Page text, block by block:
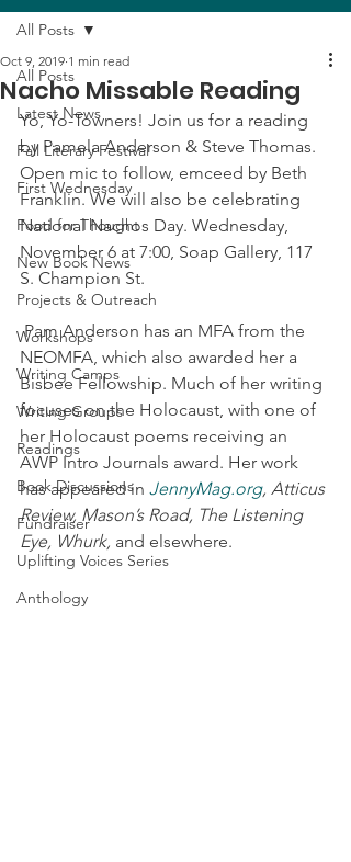
All Posts
Latest News
Fall Literary Festival
First Wednesday
Food for Thought
New Book News
Projects & Outreach
Workshops
Writing Camps
Writing Groups
Readings
Book Discussions
Fundraiser
Uplifting Voices Series
Anthology
All Posts
Nacho Missable Reading
Oct 9, 2019 1 min read
Yo, Yo-Towners! Join us for a reading
by Pamela Anderson & Steve Thomas.
Open mic to follow, emceed by Beth
Franklin. We will also be celebrating
National Nachos Day. Wednesday,
November 6 at 7:00, Soap Gallery, 117
S. Champion St.
Pam Anderson has an MFA from the
NEOMFA, which also awarded her a
Bisbee Fellowship. Much of her writing
focuses on the Holocaust, with one of
her Holocaust poems receiving an
AWP Intro Journals award. Her work
has appeared in JennyMag.org, Atticus
Review, Mason’s Road, The Listening
Eye, Whurk, and elsewhere.